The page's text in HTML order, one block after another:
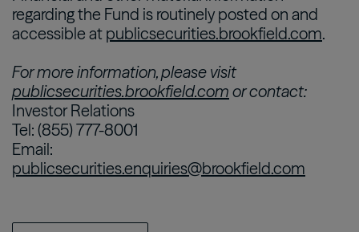
regarding the Fund is routinely posted on and
accessible at publicsecurities.brookfield.com.
For more information, please visit
publicsecurities.brookfield.com or contact:
Investor Relations
Tel: (855) 777-8001
Email:
publicsecurities.enquiries@brookfield.com